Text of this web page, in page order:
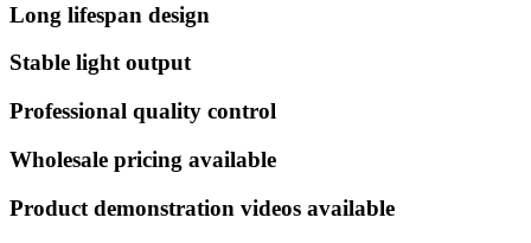
Long lifespan design
Stable light output
Professional quality control
Wholesale pricing available
Product demonstration videos available